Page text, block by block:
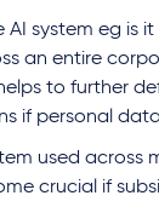
system eg is
an entire
to further
if personal
used
crucial if